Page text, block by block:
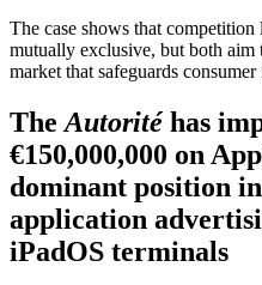
The case shows that
mutually exclusive, but both aim
market that safeguards
TheAutoritéhas
€150,000,000 on
dominant position
application
iPadOS terminals